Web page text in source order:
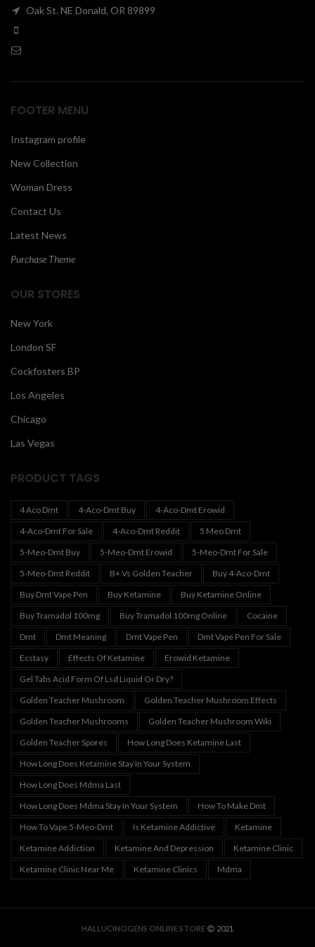
Oak St. NE Donald, OR 89899
FOOTER MENU
Instagram profile
New Collection
Woman Dress
Contact Us
Latest News
Purchase Theme
OUR STORES
New York
London SF
Cockfosters BP
Los Angeles
Chicago
Las Vegas
PRODUCT TAGS
4 Aco Dmt 4-Aco-Dmt Buy
4-Aco-Dmt Erowid
4-Aco-Dmt For Sale
4-Aco-Dmt Reddit
5 Meo Dmt
5-Meo-Dmt Buy
5-Meo-Dmt Erowid
5-Meo-Dmt For Sale
5-Meo-Dmt Reddit
B+ Vs Golden Teacher
Buy 4-Aco-Dmt
Buy Dmt Vape Pen
Buy Ketamine
Buy Ketamine Online
Buy Tramadol 100mg
Buy Tramadol 100mg Online
Cocaine
Dmt
Dmt Meaning Dmt Vape Pen
Dmt Vape Pen For Sale
Ecstasy
Effects Of Ketamine
Erowid Ketamine
Gel Tabs Acid Form Of Lsd Liquid Or Dry?
Golden Teacher Mushroom
Golden Teacher Mushroom Effects
Golden Teacher Mushrooms
Golden Teacher Mushroom Wiki
Golden Teacher Spores
How Long Does Ketamine Last
How Long Does Ketamine Stay In Your System
How Long Does Mdma Last
How Long Does Mdma Stay In Your System
How To Make Dmt
How To Vape 5-Meo-Dmt
Is Ketamine Addictive
Ketamine
Ketamine Addiction
Ketamine And Depression
Ketamine Clinic
Ketamine Clinic Near Me
Ketamine Clinics Mdma
HALLUCINOGENS ONLINE STORE 2021